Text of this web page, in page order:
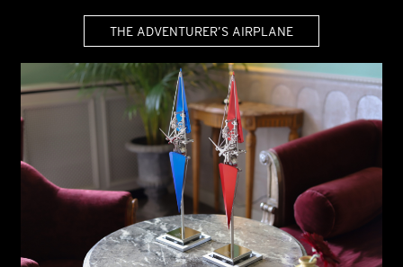
THE ADVENTURER’S AIRPLANE